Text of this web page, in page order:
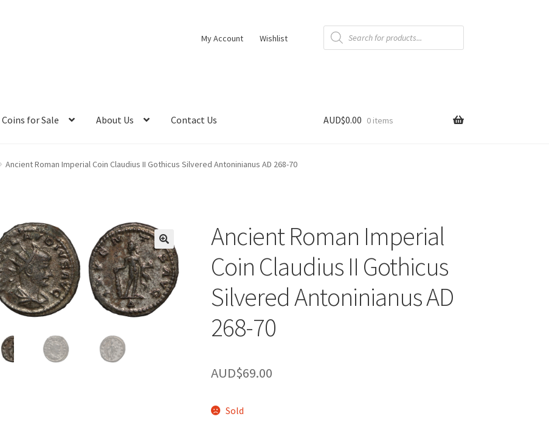
My Account Wishlist
Products
search
Coins for Sale About Us Contact Us AUD$0.00 0 items
Ancient Roman Imperial Coin Claudius II Gothicus Silvered Antoninianus AD 268-70
Ancient Roman Imperial
Coin Claudius II Gothicus
Silvered Antoninianus AD
268-70
AUD$69.00
Sold